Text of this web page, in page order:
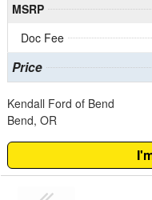
MSRP
Doc Fee
Price
Kendall Ford of Bend
Bend, OR